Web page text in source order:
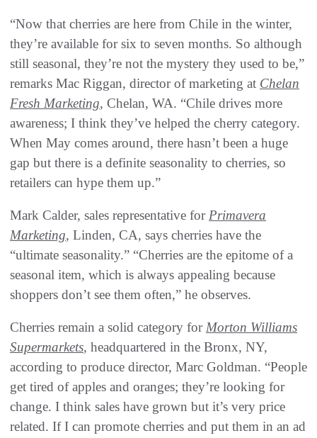
“Now that cherries are here from Chile in the winter,
they’re available for six to seven months. So although
still seasonal, they’re not the mystery they used to be,”
remarks Mac Riggan, director of marketing at Chelan
Fresh Marketing, Chelan, WA. “Chile drives more
awareness; I think they’ve helped the cherry category.
When May comes around, there hasn’t been a huge
gap but there is a definite seasonality to cherries, so
retailers can hype them up.”
Mark Calder, sales representative forPrimavera
Marketing, Linden, CA, says cherries have the
“ultimate seasonality.” “Cherries are the epitome of a
seasonal item, which is always appealing because
shoppers don’t see them often,” he observes.
Cherries remain a solid category forMorton Williams
Supermarkets, headquartered in the Bronx, NY,
according to produce director, Marc Goldman. “People
get tired of apples and oranges; they’re looking for
change. I think sales have grown but it’s very price
related. If I can promote cherries and put them in an ad